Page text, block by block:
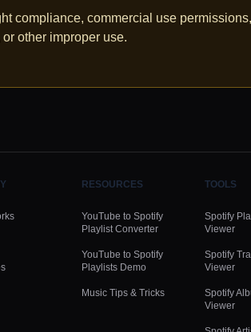
compliance, commercial use
other improper use.
RESOURCES
YouTube to Spotify
Playlist Converter
YouTube to Spotify
Playlists Demo
Music Tips & Tricks
TOOLS
Spotify
Viewer
Spotify
Viewer
Spotify
Viewer